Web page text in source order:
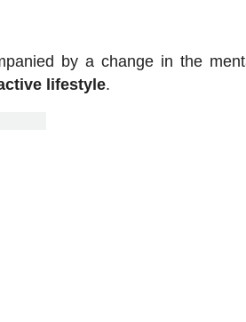
by a change in the
lifestyle.